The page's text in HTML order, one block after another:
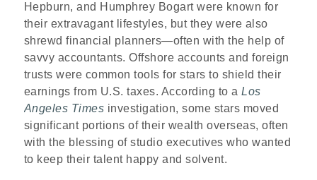
Hepburn, and Humphrey Bogart were known for
their extravagant lifestyles, but they were also
shrewd financial planners—often with the help of
savvy accountants. Offshore accounts and foreign
trusts were common tools for stars to shield their
earnings from U.S. taxes. According to aLos
Angeles Times investigation, some stars moved
significant portions of their wealth overseas, often
with the blessing of studio executives who wanted
to keep their talent happy and solvent.